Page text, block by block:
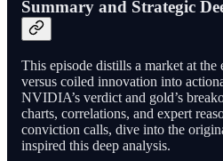
Summary and Strategic
This episode distills a market at
versus coiled innovation into
NVIDIA’s verdict and gold’s
charts, correlations, and expert
conviction calls, dive into the
inspired this deep analysis.